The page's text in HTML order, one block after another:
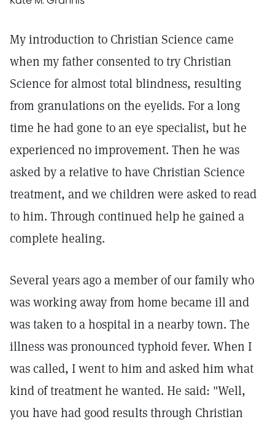
My introduction to Christian Science came
when my father consented to try Christian
Science for almost total blindness, resulting
from granulations on the eyelids. For a long
time he had gone to an eye specialist, but he
experienced no improvement. Then he was
asked by a relative to have Christian Science
treatment, and we children were asked to read
to him. Through continued help he gained a
complete healing.
Several years ago a member of our family who
was working away from home became ill and
was taken to a hospital in a nearby town. The
illness was pronounced typhoid fever. When I
was called, I went to him and asked him what
kind of treatment he wanted. He said: "Well,
you have had good results through Christian